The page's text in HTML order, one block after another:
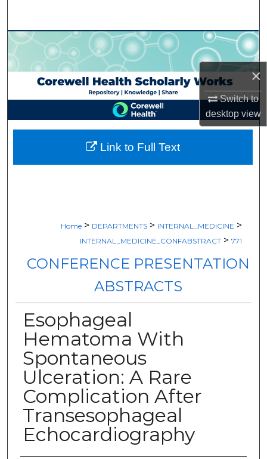
×
Switch to
desktopview
Browse Collections
My Account
About
Digital Commons Network™
Home > DEPARTMENTS > INTERNAL_MEDICINE >
INTERNAL_MEDICINE_CONFABSTRACT > 771
CONFERENCE PRESENTATION
ABSTRACTS
Esophageal
Hematoma With
Spontaneous
Ulceration: A Rare
Complication After
Transesophageal
Echocardiography
Link to Full Text